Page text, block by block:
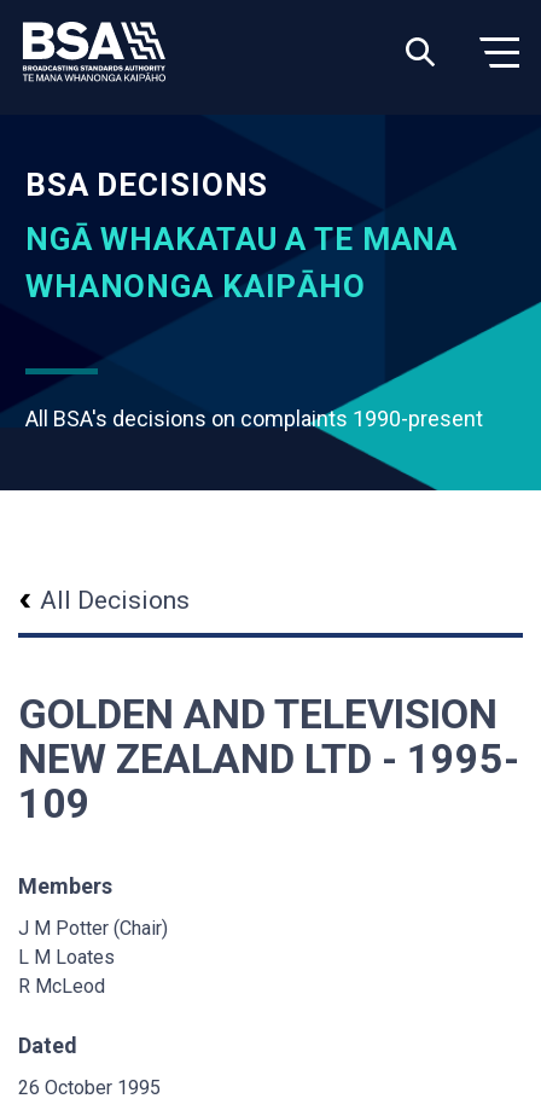
BSA DECISIONS
NGĀ WHAKATAU A TE MANA
WHANONGA KAIPĀHO
All BSA's decisions on complaints 1990-present
All Decisions
GOLDEN AND TELEVISION
NEW ZEALAND LTD - 1995-
109
Members
J M Potter (Chair)
L M Loates
R McLeod
Dated
26 October 1995